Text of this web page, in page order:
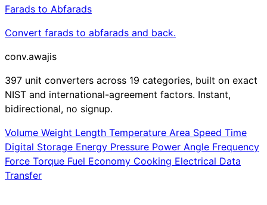
Farads to Abfarads
Convert farads to abfarads and back.
conv.awajis
397 unit converters across 19 categories, built on exact
NIST and international-agreement factors. Instant,
bidirectional, no signup.
Volume Weight Length Temperature Area Speed Time
Digital Storage Energy Pressure Power Angle Frequency
Force Torque Fuel Economy Cooking Electrical Data
Transfer